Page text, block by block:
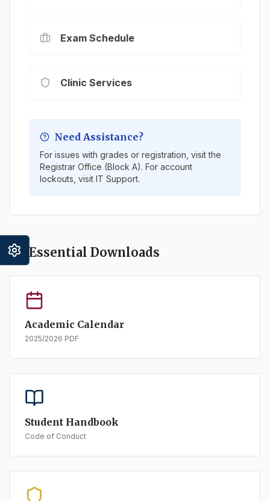
Exam Schedule
Clinic Services
Need Assistance?
For issues with grades or registration, visit the
Registrar Office (Block A). For account
lockouts, visit IT Support.
Essential Downloads
Academic Calendar
2025/2026 PDF
Student Handbook
Code of Conduct